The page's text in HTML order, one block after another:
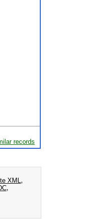
records
XML ,
,